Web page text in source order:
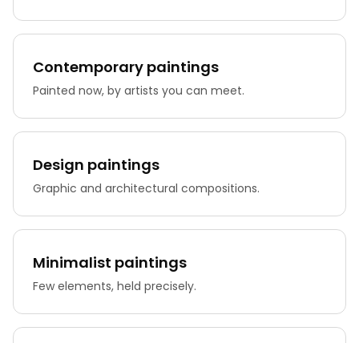
Contemporary paintings
Painted now, by artists you can meet.
Design paintings
Graphic and architectural compositions.
Minimalist paintings
Few elements, held precisely.